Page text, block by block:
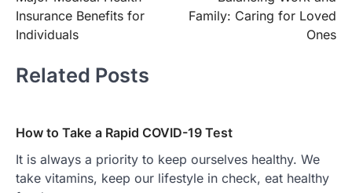
navigation
Insurance Benefits for
Individuals
Family: Caring for Loved
Ones
Related Posts
How to Take a Rapid COVID-19 Test
It is always a priority to keep ourselves healthy. We
take vitamins, keep our lifestyle in check, eat healthy